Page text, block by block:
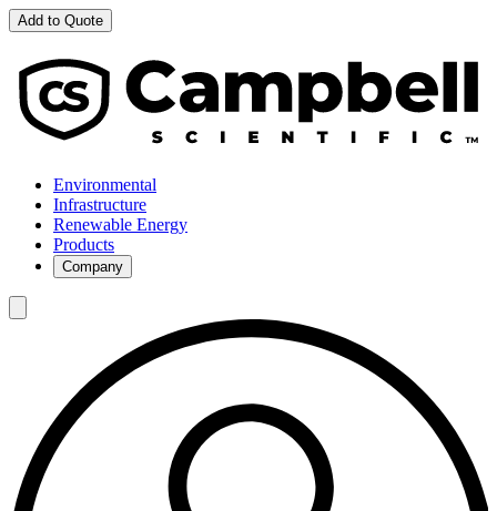
Add to Quote
Environmental
Infrastructure
Renewable Energy
Products
Company